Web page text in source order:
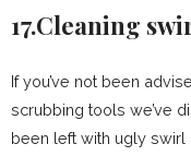
17.Cleaning
If you’ve not been
scrubbing tools we’ve
been left with ugly swirl